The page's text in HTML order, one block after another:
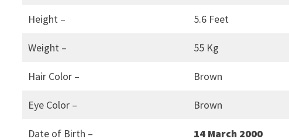
Height – 5.6 Feet
Weight – 55 Kg
Hair Color – Brown
Eye Color – Brown
Date of Birth – 14 March 2000